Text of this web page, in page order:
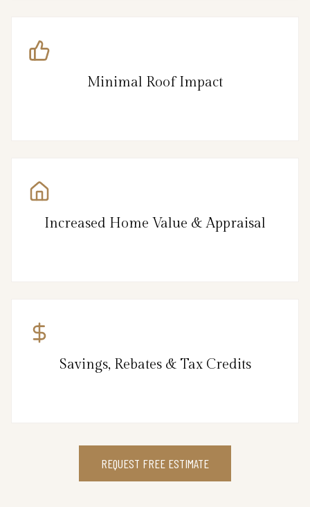
Minimal Roof Impact
Increased Home Value & Appraisal
Savings, Rebates & Tax Credits
REQUEST FREE ESTIMATE